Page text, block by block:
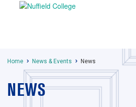
Home News & Events News
NEWS